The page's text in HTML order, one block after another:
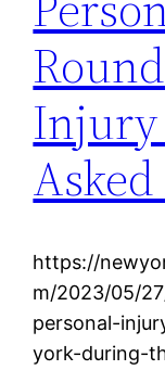
https://
m/2023/05/
personal-
york-during-